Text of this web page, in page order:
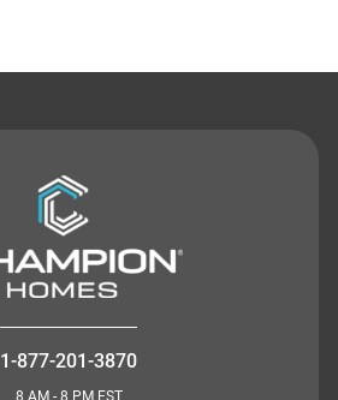
1-877-201-3870
8 AM - 8 PM EST